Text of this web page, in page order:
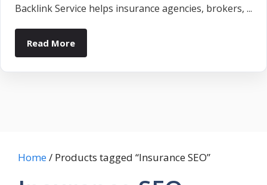
Backlink Service helps insurance agencies, brokers, ...
Read More
Home/ Products tagged “Insurance SEO”